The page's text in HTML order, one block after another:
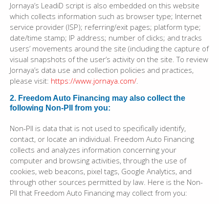
Jornaya’s LeadiD script is also embedded on this website
which collects information such as browser type; Internet
service provider (ISP); referring/exit pages; platform type;
date/time stamp; IP address; number of clicks; and tracks
users’ movements around the site (including the capture of
visual snapshots of the user’s activity on the site. To review
Jornaya’s data use and collection policies and practices,
please visit: https://www.jornaya.com/.
2. Freedom Auto Financing may also collect the
following Non-PII from you:
Non-PII is data that is not used to specifically identify,
contact, or locate an individual. Freedom Auto Financing
collects and analyzes information concerning your
computer and browsing activities, through the use of
cookies, web beacons, pixel tags, Google Analytics, and
through other sources permitted by law. Here is the Non-
PII that Freedom Auto Financing may collect from you: